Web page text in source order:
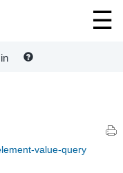
value-query